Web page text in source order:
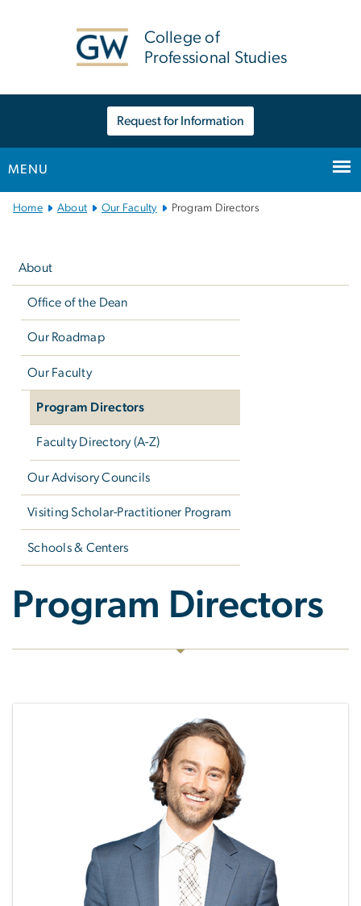
College of
Professional Studies
Request for Information
MENU
MainHome About Our Faculty Program Directors
About
Office of the Dean
Our Roadmap
Our Faculty
Program Directors
Faculty Directory (A-Z)
Our Advisory Councils
Visiting Scholar-Practitioner Program
Schools & Centers
Program Directors